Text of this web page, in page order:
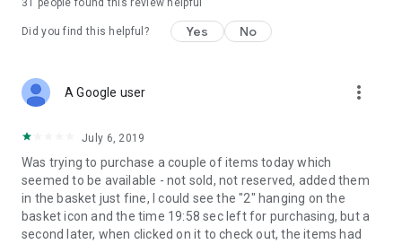
31 people found this review helpful
Did you find this helpful? Yes No
A Google user more_vert
July 6, 2019
Was trying to purchase a couple of items today which
seemed to be available - not sold, not reserved, added them
in the basket just fine, I could see the "2" hanging on the
basket icon and the time 19:58 sec left for purchasing, but a
second later, when clicked on it to check out, the items had